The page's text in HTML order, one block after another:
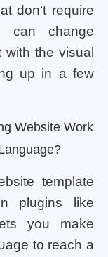
don’t require
can change
with the visual
up in a few
Website Work
template
plugins like
you make
to reach a